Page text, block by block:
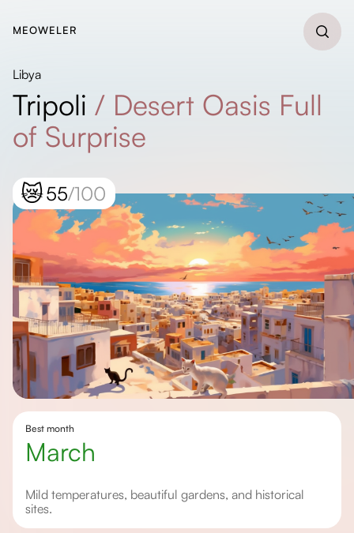
MEOWELER
Libya
Tripoli / Desert Oasis Full
of Surprise
😿55/100
Best month
March
Mild temperatures, beautiful gardens, and historical
sites.